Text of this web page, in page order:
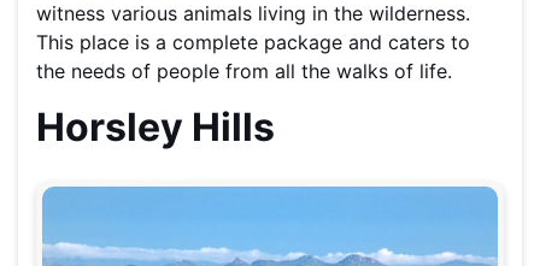
witness various animals living in the wilderness.
This place is a complete package and caters to
the needs of people from all the walks of life.
Horsley Hills